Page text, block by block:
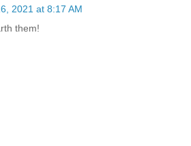
2021 at 8:17 AM
them!